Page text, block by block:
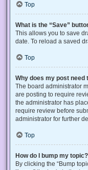
Top
What is the “Save”
This allows you to save
date. To reload a saved
Top
Why does my post need
The board administrator
are posting to require
the administrator has
require review before
administrator for further
Top
How do I bump my topic?
By clicking the “Bump